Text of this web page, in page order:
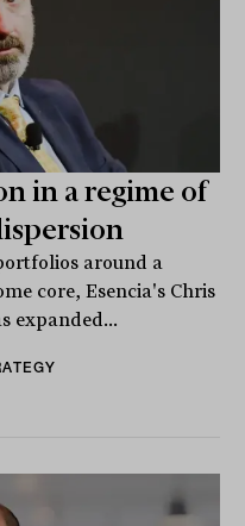
in a regime of
around a
core, Esencia's Chris
expanded...